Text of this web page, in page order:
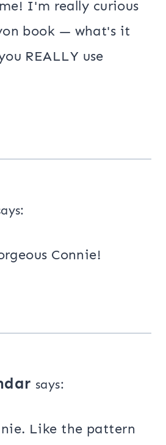
I'm really curious
book — what's it
REALLY use
Connie!
says:
Like the pattern